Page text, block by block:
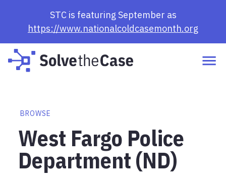
STC is featuring September as
https://www.nationalcoldcasemonth.org
BROWSE
West Fargo Police
Department (ND)